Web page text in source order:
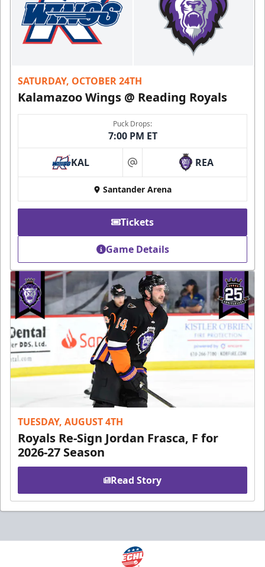
SATURDAY, OCTOBER 24TH
Kalamazoo Wings @ Reading Royals
Puck Drops:
7:00 PM ET
KAL at REA
Santander Arena
Tickets
Game Details
TUESDAY, AUGUST 4TH
Royals Re-Sign Jordan Frasca, F for
2026-27 Season
Read Story